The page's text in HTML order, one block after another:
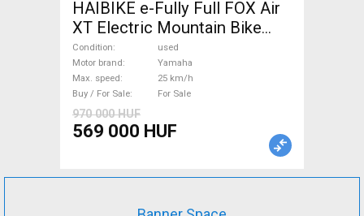
HAIBIKE e-Fully Full FOX Air
XT Electric Mountain Bike
dual suspension Yamaha used
For Sale
Condition
used
Motor brand
Yamaha
Max. speed
25 km/h
Buy / For Sale
For Sale
970 000 HUF
569 000 HUF